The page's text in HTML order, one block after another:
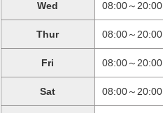
Wed 08:00～20:00
Thur 08:00～20:00
Fri 08:00～20:00
Sat 08:00～20:00